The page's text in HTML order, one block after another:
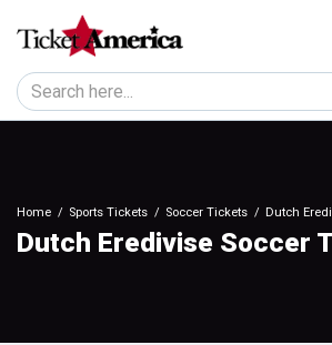
Home Sports Tickets Soccer Tickets Dutch
Dutch Eredivise Soccer